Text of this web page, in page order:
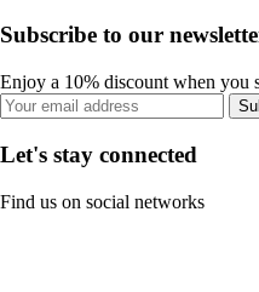
Subscribe to our
Enjoy a 10% discount when you
Let's stay connected
Find us on social networks